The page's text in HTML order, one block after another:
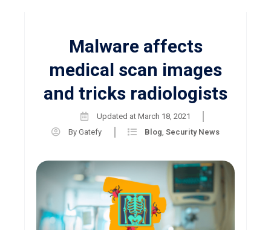
Malware affects
medical scan images
and tricks radiologists
Updated at March 18, 2021
By Gatefy Blog Security News